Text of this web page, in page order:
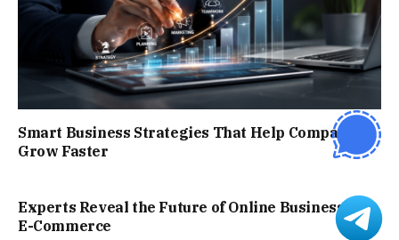
Smart Business Strategies That Help Companies
Grow Faster
Experts Reveal the Future of Online Business and
E-Commerce